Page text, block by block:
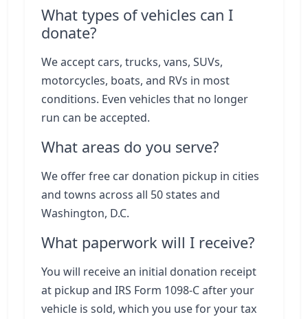
What types of vehicles can I
donate?
We accept cars, trucks, vans, SUVs,
motorcycles, boats, and RVs in most
conditions. Even vehicles that no longer
run can be accepted.
What areas do you serve?
We offer free car donation pickup in cities
and towns across all 50 states and
Washington, D.C.
What paperwork will I receive?
You will receive an initial donation receipt
at pickup and IRS Form 1098-C after your
vehicle is sold, which you use for your tax